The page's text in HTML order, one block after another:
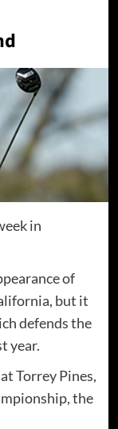
in
of
but it
defends the
year.
Torrey Pines,
the